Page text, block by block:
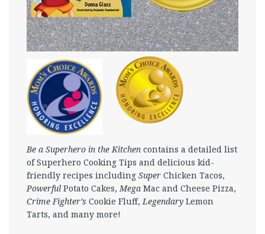
Be a Superhero in the Kitchen contains a detailed list
of Superhero Cooking Tips and delicious kid-
friendly recipes including Super Chicken Tacos,
Powerful Potato Cakes,Mega Mac and Cheese Pizza,
Crime Fighter’s Cookie Fluff,Legendary Lemon
Tarts, and many more!